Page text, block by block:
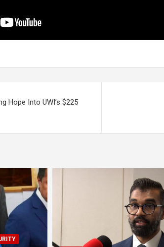
Hope Into UWI’s $225